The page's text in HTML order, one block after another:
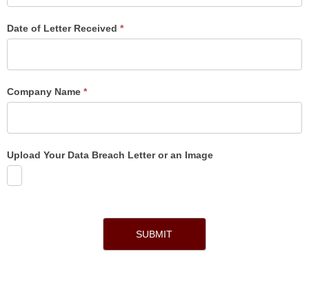
Date of Letter Received *
Company Name *
Upload Your Data Breach Letter or an Image
SUBMIT